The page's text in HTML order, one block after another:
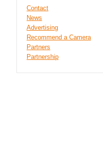
Contact
News
Advertising
Recommend a Camera
Partners
Partnership